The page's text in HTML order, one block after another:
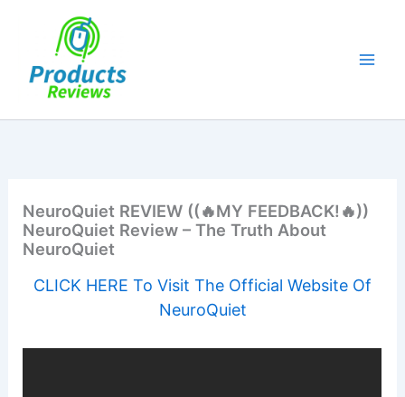
NeuroQuiet REVIEW ((🔥MY FEEDBACK!🔥))
NeuroQuiet Review – The Truth About
NeuroQuiet
CLICK HERE To Visit The Official Website Of
NeuroQuiet